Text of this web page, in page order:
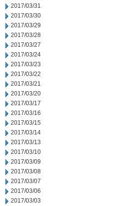
2017/03/31
2017/03/30
2017/03/29
2017/03/28
2017/03/27
2017/03/24
2017/03/23
2017/03/22
2017/03/21
2017/03/20
2017/03/17
2017/03/16
2017/03/15
2017/03/14
2017/03/13
2017/03/10
2017/03/09
2017/03/08
2017/03/07
2017/03/06
2017/03/03